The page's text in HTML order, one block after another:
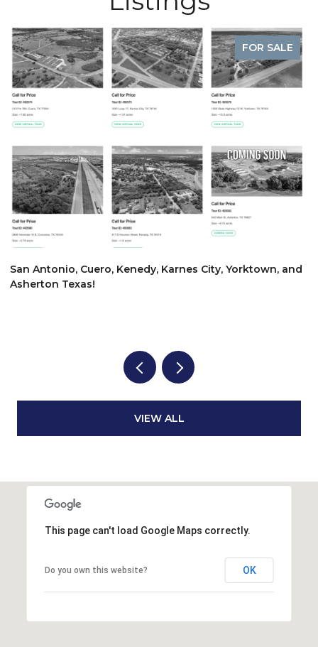
FOR SALE
San Antonio, Cuero, Kenedy, Karnes City, Yorktown, and
Asherton Texas!
VIEW ALL
This page can't load Google Maps correctly.
Do you own this website? OK